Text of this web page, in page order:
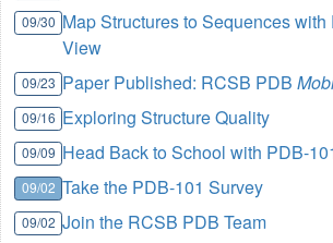
09/30 Map Structures to Sequences
View
09/23 Paper Published: RCSB PDB
09/16 Exploring Structure Quality
09/09 Head Back to School with PDB-
09/02 Take the PDB-101 Survey
09/02 Join the RCSB PDB Team